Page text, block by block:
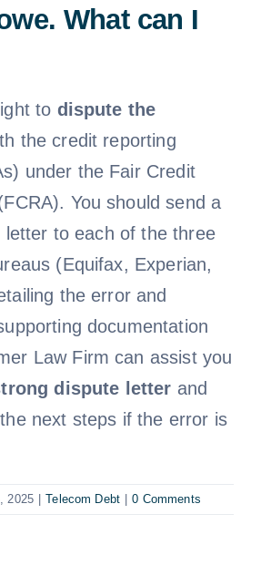
What can I
to dispute the
the credit reporting
under the Fair Credit
You should send a
letter to each of the three
(Equifax, Experian,
the error and
documentation
Law Firm can assist you
dispute letter and
next steps if the error is
2025 Telecom Debt 0 Comments